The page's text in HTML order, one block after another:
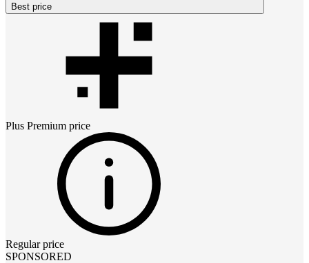
Best price
Plus Premium price
Regular price
SPONSORED